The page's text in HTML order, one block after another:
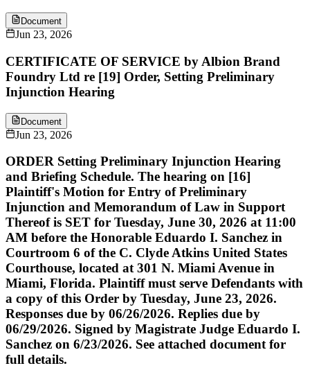
Document
Jun 23, 2026
CERTIFICATE OF SERVICE by Albion Brand
Foundry Ltd re [19] Order, Setting Preliminary
Injunction Hearing
Document
Jun 23, 2026
ORDER Setting Preliminary Injunction Hearing
and Briefing Schedule. The hearing on [16]
Plaintiff's Motion for Entry of Preliminary
Injunction and Memorandum of Law in Support
Thereof is SET for Tuesday, June 30, 2026 at 11:00
AM before the Honorable Eduardo I. Sanchez in
Courtroom 6 of the C. Clyde Atkins United States
Courthouse, located at 301 N. Miami Avenue in
Miami, Florida. Plaintiff must serve Defendants with
a copy of this Order by Tuesday, June 23, 2026.
Responses due by 06/26/2026. Replies due by
06/29/2026. Signed by Magistrate Judge Eduardo I.
Sanchez on 6/23/2026. See attached document for
full details.